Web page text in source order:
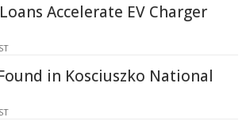
Accelerate EV Charger
in Kosciuszko National